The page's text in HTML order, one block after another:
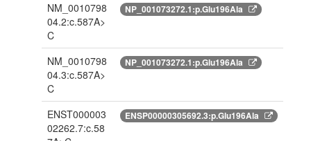
NM_0010798
04.2:c.587A>
C
NP_001073272.1:p.Glu196Ala
NM_0010798
04.3:c.587A>
C
NP_001073272.1:p.Glu196Ala
ENST000003
02262.7:c.58
ENSP00000305692.3:p.Glu196Ala